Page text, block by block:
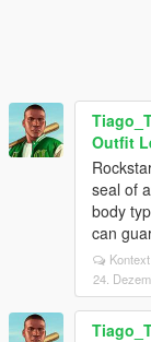
Outfit
seal of
body
can
24.